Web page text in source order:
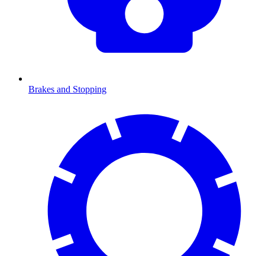
Brakes and Stopping